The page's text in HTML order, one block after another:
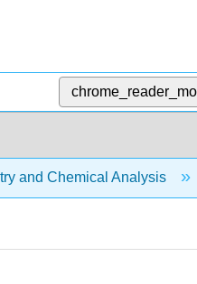
and Chemical Analysis